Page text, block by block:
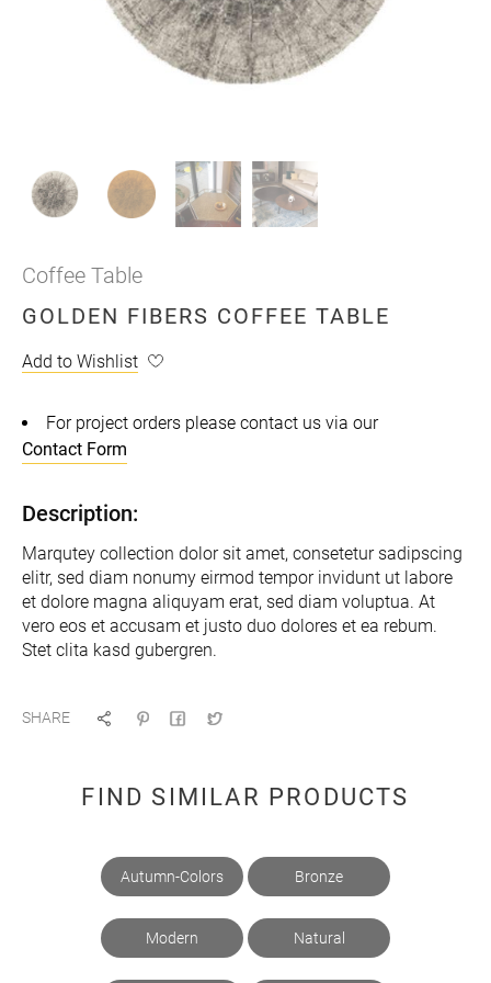
Coffee Table
GOLDEN FIBERS COFFEE TABLE
Add to Wishlist
For project orders please contact us via our
Contact Form
Description:
Marqutey collection dolor sit amet, consetetur sadipscing
elitr, sed diam nonumy eirmod tempor invidunt ut labore
et dolore magna aliquyam erat, sed diam voluptua. At
vero eos et accusam et justo duo dolores et ea rebum.
Stet clita kasd gubergren.
SHARE
FIND SIMILAR PRODUCTS
Autumn-Colors Bronze
Modern Natural